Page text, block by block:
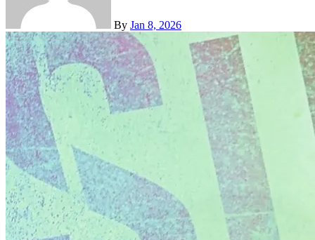
By Jan 8, 2026